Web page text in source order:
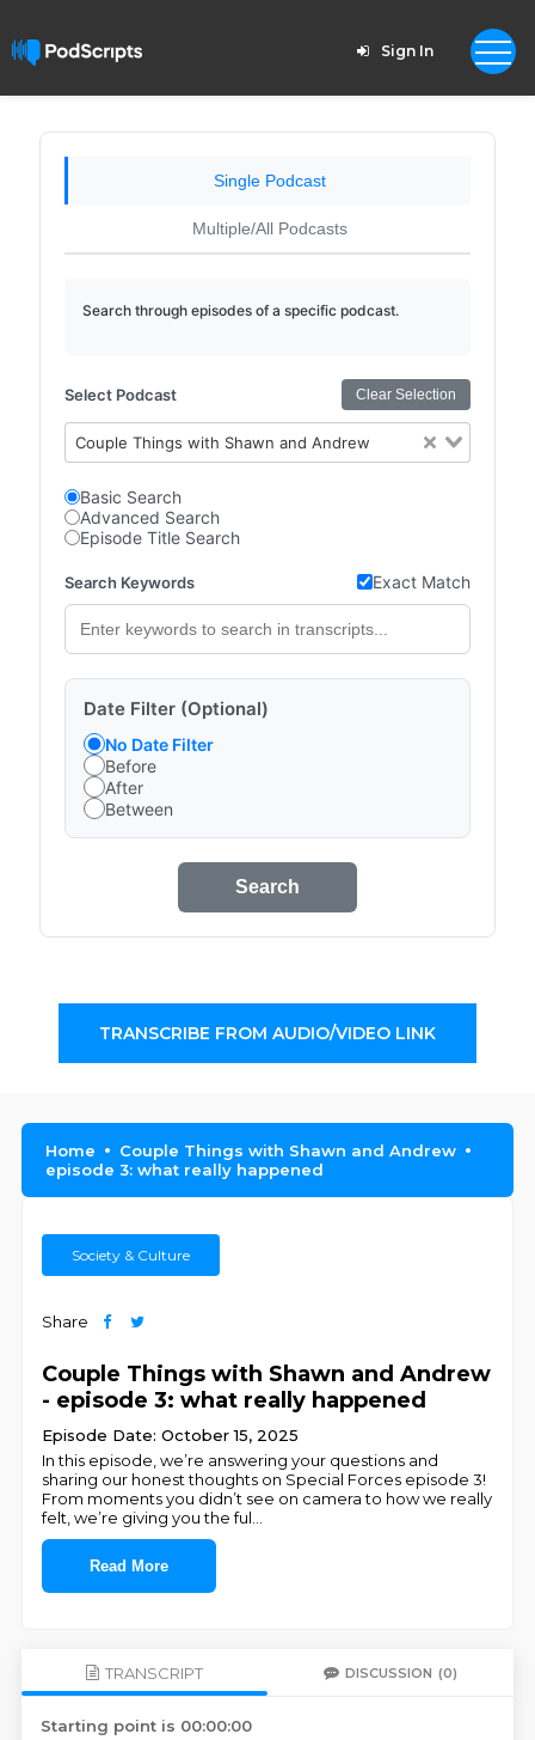
Sign In
Single Podcast
Multiple/All Podcasts
Search through episodes of a specific podcast.
Select Podcast Clear Selection
Couple Things with Shawn and Andrew
Basic Search
Advanced Search
Episode Title Search
Search Keywords Exact Match
Date Filter (Optional)
No Date Filter
Before
After
Between
Search
TRANSCRIBE FROM AUDIO/VIDEO LINK
Home
Couple Things with Shawn and Andrew
episode 3: what really happened
Society & Culture
Share
Couple Things with Shawn and Andrew
- episode 3: what really happened
Episode Date: October 15, 2025
In this episode, we’re answering your questions and
sharing our honest thoughts on Special Forces episode 3!
From moments you didn’t see on camera to how we really
felt, we’re giving you the ful
Read More
TRANSCRIPT DISCUSSION (0)
Starting point is 00:00:00